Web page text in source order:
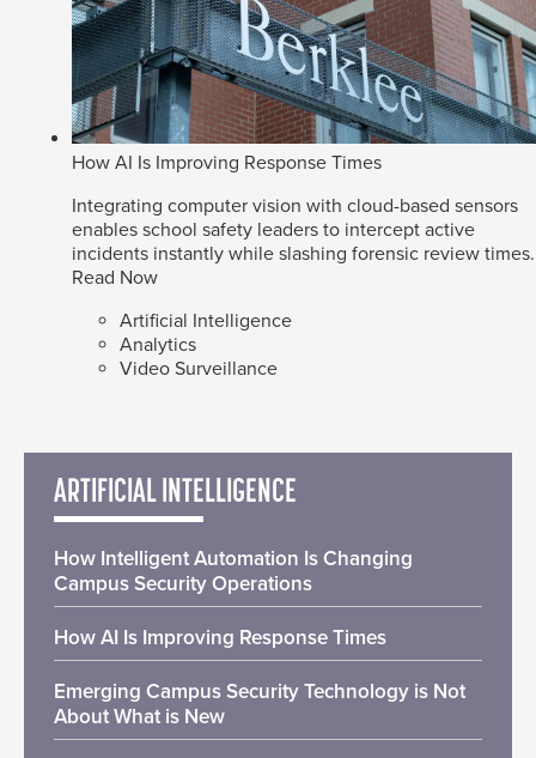
How AI Is Improving Response Times
Integrating computer vision with cloud-based sensors
enables school safety leaders to intercept active
incidents instantly while slashing forensic review times.
Read Now
Artificial Intelligence
Analytics
Video Surveillance
ARTIFICIAL INTELLIGENCE
How Intelligent Automation Is Changing
Campus Security Operations
How AI Is Improving Response Times
Emerging Campus Security Technology is Not
About What is New